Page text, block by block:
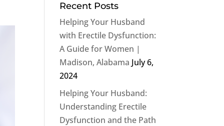
Recent Posts
Helping Your Husband
with Erectile Dysfunction:
A Guide for Women |
Madison, Alabama July 6,
2024
Helping Your Husband:
Understanding Erectile
Dysfunction and the Path